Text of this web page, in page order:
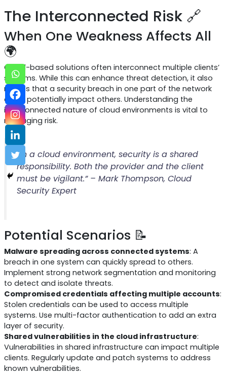
The Interconnected Risk 🔗
When One Weakness Affects All
🌍
Cloud-based solutions often interconnect multiple clients’
systems. While this can enhance threat detection, it also
means that a security breach in one part of the network
could potentially impact others. Understanding the
interconnected nature of cloud environments is vital to
managing risk.
“In a cloud environment, security is a shared
responsibility. Both the provider and the client
must be vigilant.” – Mark Thompson, Cloud
Security Expert
Potential Scenarios 📝
Malware spreading across connected systems: A
breach in one system can quickly spread to others.
Implement strong network segmentation and monitoring
to detect and isolate threats.
Compromised credentials affecting multiple accounts:
Stolen credentials can be used to access multiple
systems. Use multi-factor authentication to add an extra
layer of security.
Shared vulnerabilities in the cloud infrastructure:
Vulnerabilities in shared infrastructure can impact multiple
clients. Regularly update and patch systems to address
known vulnerabilities.